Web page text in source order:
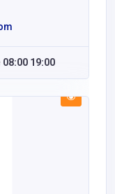
08:00 19:00